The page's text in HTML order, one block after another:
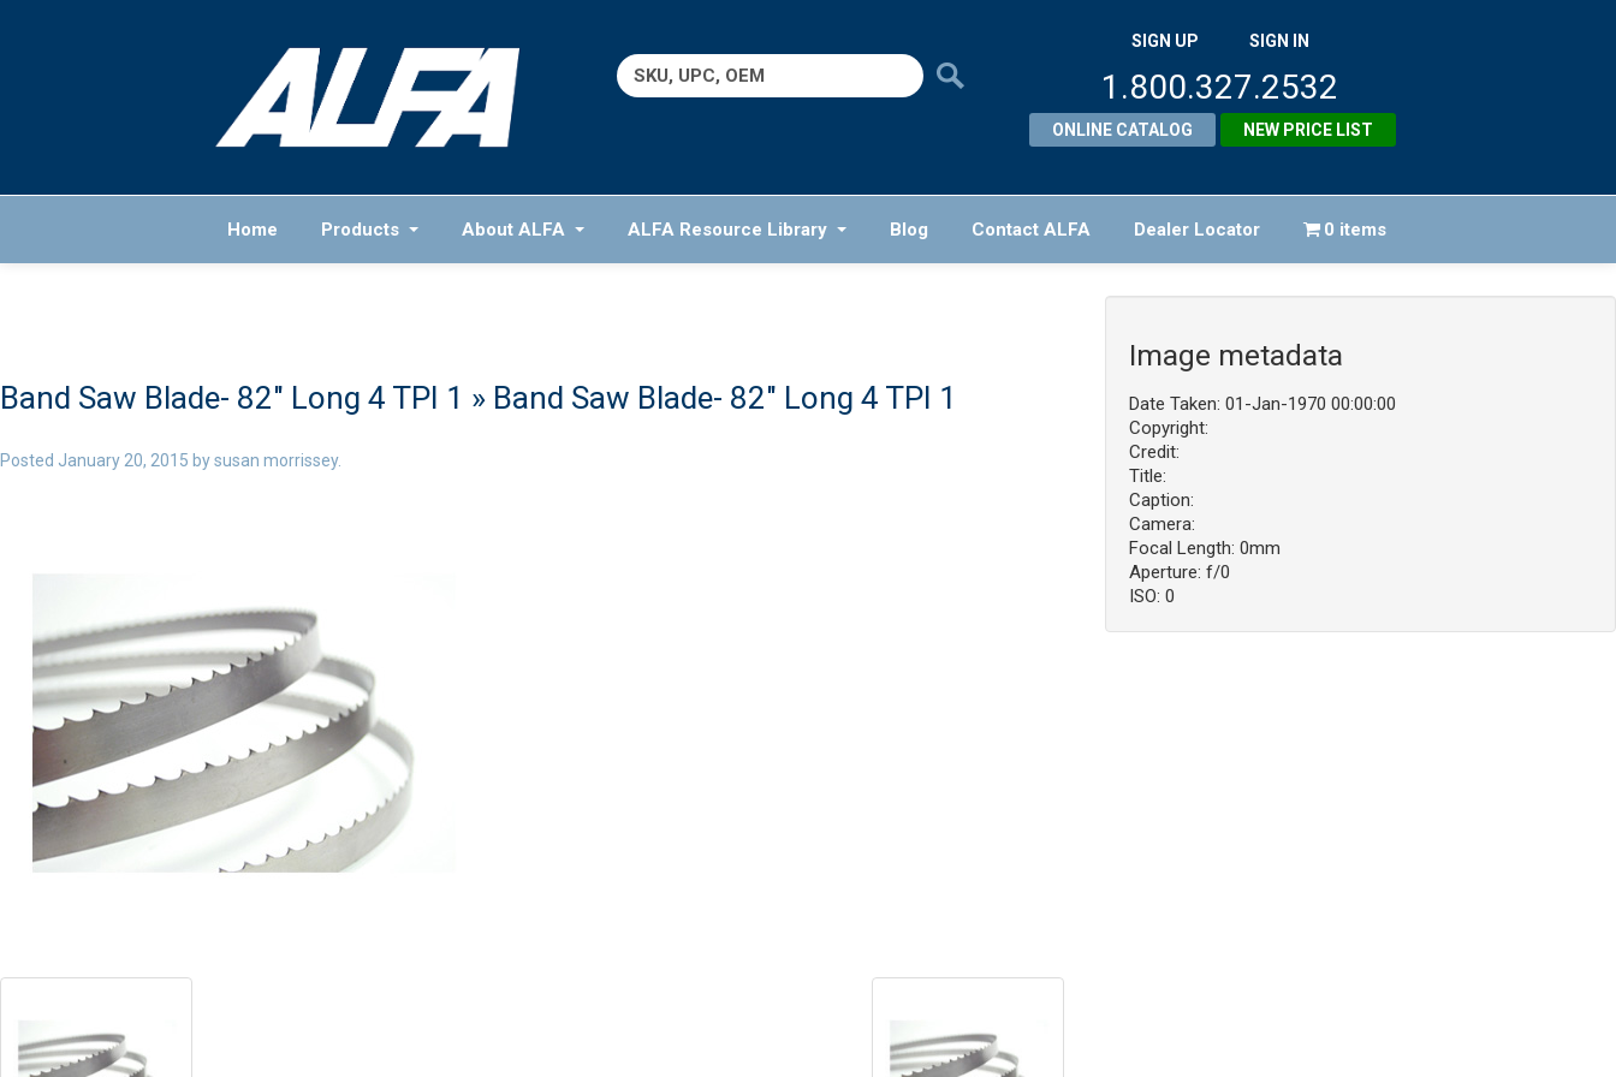
Search
for:
SIGN UP SIGN IN
1.800.327.2532
ONLINE CATALOG NEW PRICE LIST
Home Products About ALFA ALFA Resource Library Blog Contact ALFA Dealer Locator 0 items
Band Saw Blade- 82″ Long 4 TPI 1 » Band Saw Blade- 82″ Long 4 TPI 1
Posted January 20, 2015 bysusan morrissey.
Image metadata
Date Taken: 01-Jan-1970 00:00:00
Copyright:
Credit:
Title:
Caption:
Camera:
Focal Length: 0mm
Aperture: f/0
ISO: 0